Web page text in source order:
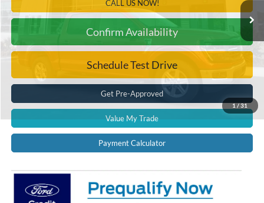
1 / 31
CALL US NOW!
Confirm Availability
Schedule Test Drive
Get Pre-Approved
Value My Trade
Payment Calculator